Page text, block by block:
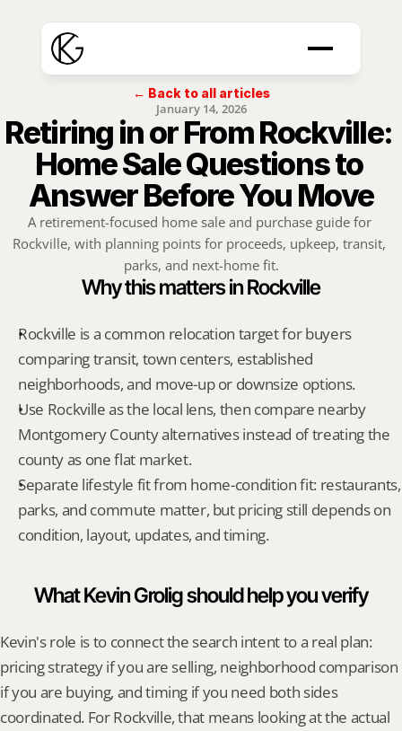
← Back to all articles
January 14, 2026
Retiring in or From Rockville:
Home Sale Questions to
Answer Before You Move
A retirement-focused home sale and purchase guide for
Rockville, with planning points for proceeds, upkeep, transit,
parks, and next-home fit.
Why this matters in Rockville
Rockville is a common relocation target for buyers
comparing transit, town centers, established
neighborhoods, and move-up or downsize options.
Use Rockville as the local lens, then compare nearby
Montgomery County alternatives instead of treating the
county as one flat market.
Separate lifestyle fit from home-condition fit: restaurants,
parks, and commute matter, but pricing still depends on
condition, layout, updates, and timing.
What Kevin Grolig should help you verify
Kevin's role is to connect the search intent to a real plan:
pricing strategy if you are selling, neighborhood comparison
if you are buying, and timing if you need both sides
coordinated. For Rockville, that means looking at the actual